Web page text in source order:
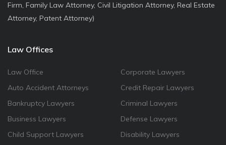
Firm, Family Law Attorney, Civil Litigation Attorney, Real Estate
Attorney, Patent Attorney)
Law Offices
Law Office
Auto Accident Attorneys
Bankruptcy Lawyers
Business Lawyers
Child Support Lawyers
Corporate Lawyers
Credit Repair Lawyers
Criminal Lawyers
Defense Lawyers
Disability Lawyers